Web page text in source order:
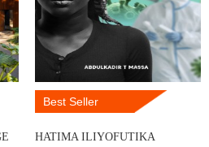
Best Seller
HATIMA ILIYOFUTIKA